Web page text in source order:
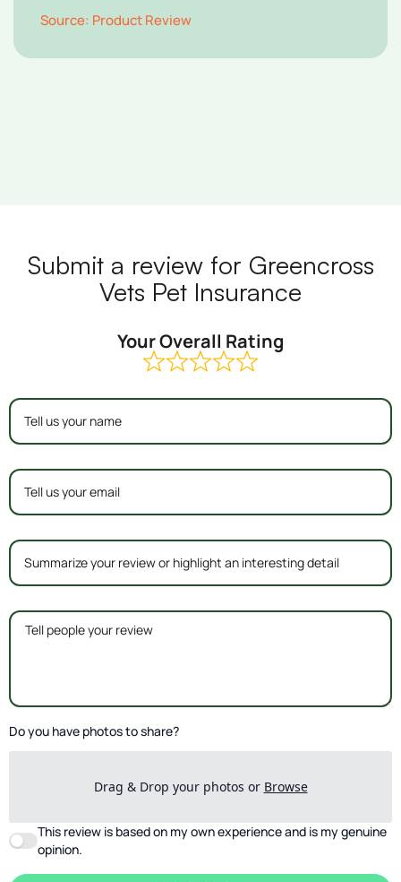
Source: Product Review
Submit a review for Greencross
Vets Pet Insurance
Your Overall Rating
Do you have photos to share?
Drag & Drop your photos or Browse
This review is based on my own experience and is my genuine
opinion.